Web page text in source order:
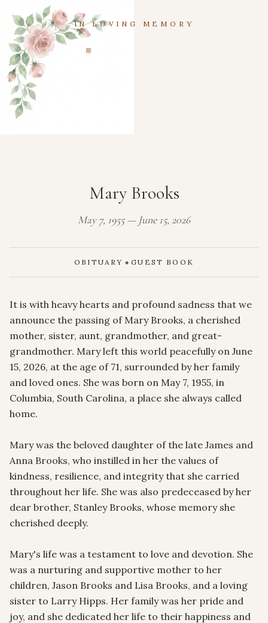
IN LOVING MEMORY
Mary Brooks
May 7, 1955 — June 15, 2026
OBITUARY ◆ GUEST BOOK
It is with heavy hearts and profound sadness that we
announce the passing of Mary Brooks, a cherished
mother, sister, aunt, grandmother, and great-
grandmother. Mary left this world peacefully on June
15, 2026, at the age of 71, surrounded by her family
and loved ones. She was born on May 7, 1955, in
Columbia, South Carolina, a place she always called
home.
Mary was the beloved daughter of the late James and
Anna Brooks, who instilled in her the values of
kindness, resilience, and integrity that she carried
throughout her life. She was also predeceased by her
dear brother, Stanley Brooks, whose memory she
cherished deeply.
Mary's life was a testament to love and devotion. She
was a nurturing and supportive mother to her
children, Jason Brooks and Lisa Brooks, and a loving
sister to Larry Hipps. Her family was her pride and
joy, and she dedicated her life to their happiness and